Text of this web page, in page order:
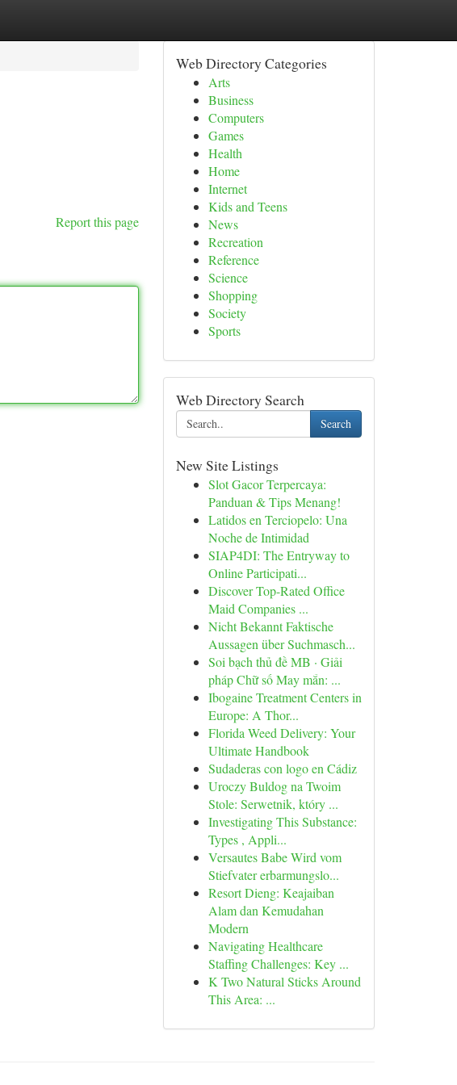
Report this page
Web Directory Categories
Arts
Business
Computers
Games
Health
Home
Internet
Kids and Teens
News
Recreation
Reference
Science
Shopping
Society
Sports
Web Directory Search
Search
New Site Listings
Slot Gacor Terpercaya:
Panduan & Tips Menang!
Latidos en Terciopelo: Una
Noche de Intimidad
SIAP4DI: The Entryway to
Online Participati...
Discover Top-Rated Office
Maid Companies ...
Nicht Bekannt Faktische
Aussagen über Suchmasch...
Soi bạch thủ đề MB · Giải
pháp Chữ số May mắn: ...
Ibogaine Treatment Centers in
Europe: A Thor...
Florida Weed Delivery: Your
Ultimate Handbook
Sudaderas con logo en Cádiz
Uroczy Buldog na Twoim
Stole: Serwetnik, który ...
Investigating This Substance:
Types , Appli...
Versautes Babe Wird vom
Stiefvater erbarmungslo...
Resort Dieng: Keajaiban
Alam dan Kemudahan
Modern
Navigating Healthcare
Staffing Challenges: Key ...
K Two Natural Sticks Around
This Area: ...